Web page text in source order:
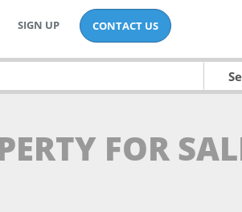
SIGN UP CONTACT US
FOR